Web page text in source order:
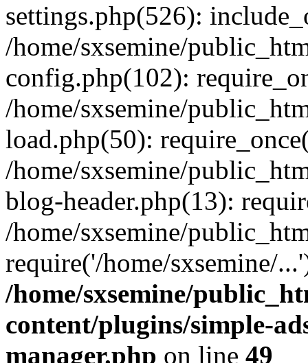
settings.php(526):
/home/sxsemine/
config.php(102):
/home/sxsemine/
load.php(50):
/home/sxsemine/
blog-header.php(13):
/home/sxsemine/
require('/home/sxsemine/
/home/sxsemine/
content/plugins/simple-
manager.php on line 49